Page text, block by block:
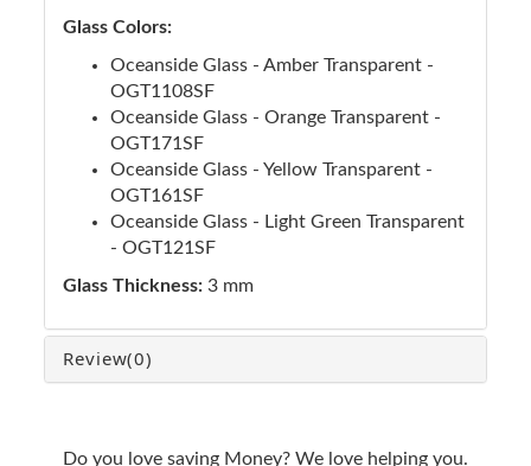
Glass Colors:
Oceanside Glass - Amber Transparent -
OGT1108SF
Oceanside Glass - Orange Transparent -
OGT171SF
Oceanside Glass - Yellow Transparent -
OGT161SF
Oceanside Glass - Light Green Transparent
- OGT121SF
Glass Thickness: 3 mm
Review(0)
Do you love saving Money? We love helping you.